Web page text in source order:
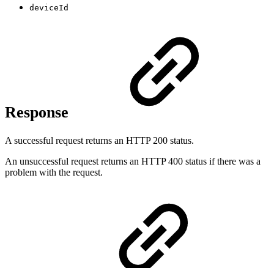
deviceId
Response
A successful request returns an HTTP 200 status.
An unsuccessful request returns an HTTP 400 status if there was a
problem with the request.